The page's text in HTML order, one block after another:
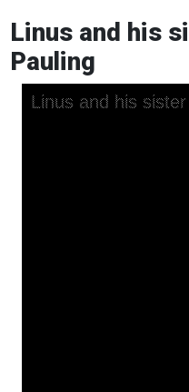
Linus and his
Pauling